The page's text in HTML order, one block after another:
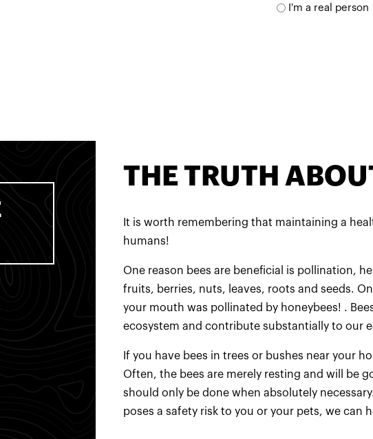
I'm a real person
THE TRUTH
It is worth remembering that maintaining a
humans!
One reason bees are beneficial is pollination,
fruits, berries, nuts, leaves, roots and seeds.
your mouth was pollinated by honeybees! .
ecosystem and contribute substantially to our
If you have bees in trees or bushes near your
Often, the bees are merely resting and will be
should only be done when absolutely
poses a safety risk to you or your pets, we can